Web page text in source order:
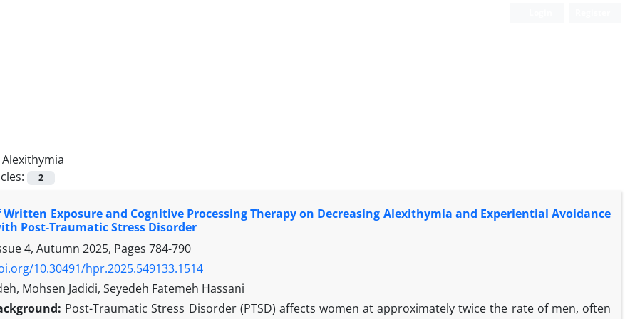
Alexithymia
2
Written Exposure and Cognitive Processing Therapy on Decreasing Alexithymia and Experiential Avoidance
Post-Traumatic Stress Disorder
4, Autumn 2025, Pages 784-790
10.30491/hpr.2025.549133.1514
Mohsen Jadidi, Seyedeh Fatemeh Hassani
Post-Traumatic Stress Disorder (PTSD) affects women at approximately twice the rate of men, often